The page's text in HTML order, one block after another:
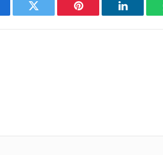
Twitter Pinterest LinkedIn